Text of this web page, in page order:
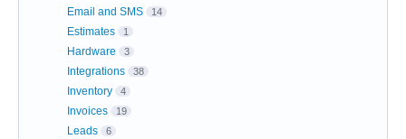
Email and SMS 14
Estimates 1
Hardware 3
Integrations 38
Inventory 4
Invoices 19
Leads 6